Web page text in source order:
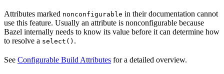
Attributes marked nonconfigurable in their documentation cannot
use this feature. Usually an attribute is nonconfigurable because
Bazel internally needs to know its value before it can determine how
to resolve a select() .
See Configurable Build Attributes for a detailed overview.